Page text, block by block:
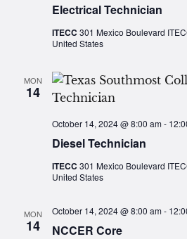
Electrical Technician
ITECC 301 Mexico Boulevard
United States
MON
14
Diesel Technician
October 14, 2024 @ 8:00 am-
ITECC 301 Mexico Boulevard
United States
MON
14 NCCER Core
October 14, 2024 @ 8:00 am-